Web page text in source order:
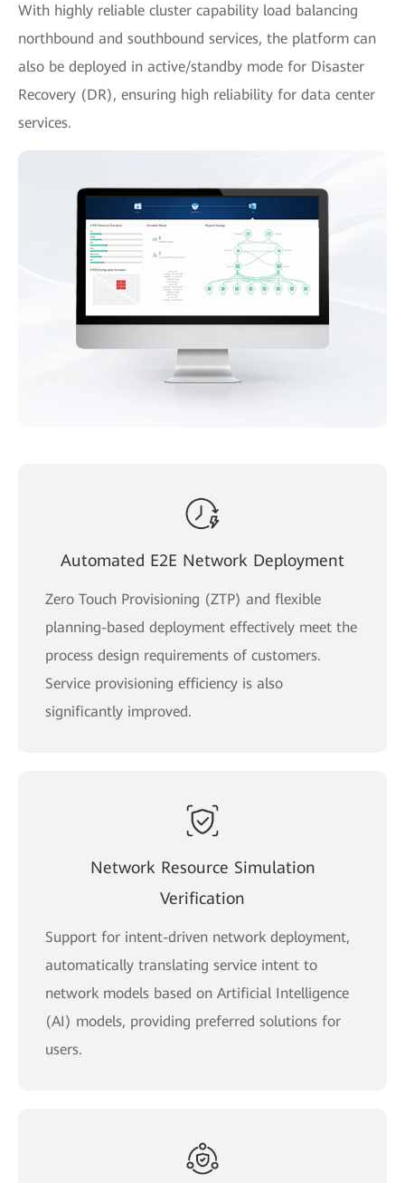
With highly reliable cluster capability load balancing
northbound and southbound services, the platform can
also be deployed in active/standby mode for Disaster
Recovery (DR), ensuring high reliability for data center
services.
Automated E2E Network Deployment
Zero Touch Provisioning (ZTP) and flexible
planning-based deployment effectively meet the
process design requirements of customers.
Service provisioning efficiency is also
significantly improved.
Network Resource Simulation
Verification
Support for intent-driven network deployment,
automatically translating service intent to
network models based on Artificial Intelligence
(AI) models, providing preferred solutions for
users.